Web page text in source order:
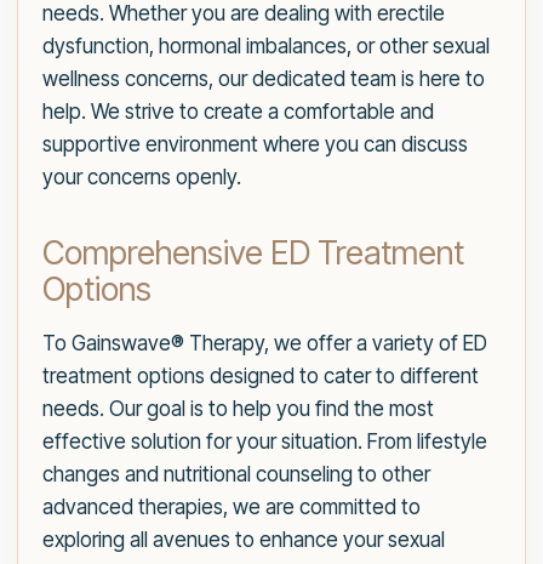
needs. Whether you are dealing with erectile
dysfunction, hormonal imbalances, or other sexual
wellness concerns, our dedicated team is here to
help. We strive to create a comfortable and
supportive environment where you can discuss
your concerns openly.
Comprehensive ED Treatment
Options
To Gainswave® Therapy, we offer a variety of ED
treatment options designed to cater to different
needs. Our goal is to help you find the most
effective solution for your situation. From lifestyle
changes and nutritional counseling to other
advanced therapies, we are committed to
exploring all avenues to enhance your sexual